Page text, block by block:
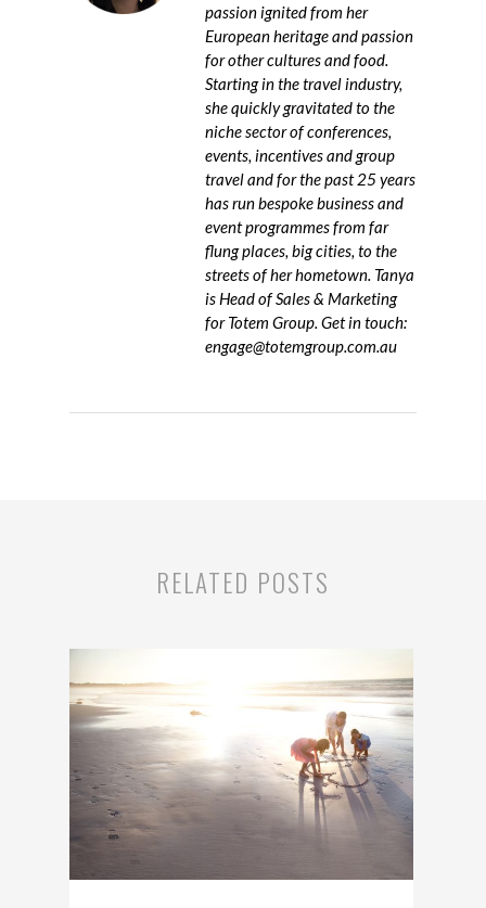
passion ignited from her
European heritage and passion
for other cultures and food.
Starting in the travel industry,
she quickly gravitated to the
niche sector of conferences,
events, incentives and group
travel and for the past 25 years
has run bespoke business and
event programmes from far
flung places, big cities, to the
streets of her hometown. Tanya
is Head of Sales & Marketing
for Totem Group. Get in touch:
engage@totemgroup.com.au
RELATED POSTS